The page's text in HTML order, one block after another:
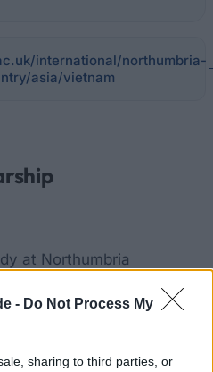
- Do Not Process My
sharing to third parties, or
international/northumbria-
asia/vietnam
at Northumbria
programmes. They often
Studies, Arts,
Financial Management,